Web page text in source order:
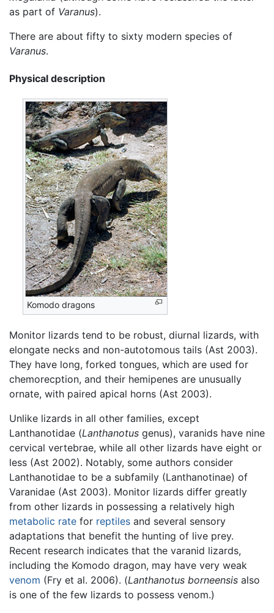
as part of Varanus).
There are about fifty to sixty modern species of
Varanus.
Physical description
Komodo dragons
Monitor lizards tend to be robust, diurnal lizards, with
elongate necks and non-autotomous tails (Ast 2003).
They have long, forked tongues, which are used for
chemorecption, and their hemipenes are unusually
ornate, with paired apical horns (Ast 2003).
Unlike lizards in all other families, except
Lanthanotidae (Lanthanotus genus), varanids have nine
cervical vertebrae, while all other lizards have eight or
less (Ast 2002). Notably, some authors consider
Lanthanotidae to be a subfamily (Lanthanotinae) of
Varanidae (Ast 2003). Monitor lizards differ greatly
from other lizards in possessing a relatively high
metabolic rate for reptiles and several sensory
adaptations that benefit the hunting of live prey.
Recent research indicates that the varanid lizards,
including the Komodo dragon, may have very weak
venom (Fry et al. 2006). (Lanthanotus borneensis also
is one of the few lizards to possess venom.)